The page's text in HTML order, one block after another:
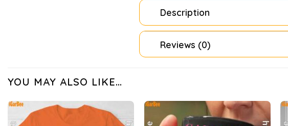
Description
Reviews (0)
YOU MAY ALSO LIKE…